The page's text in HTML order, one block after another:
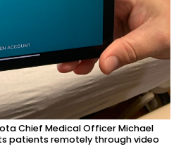
Chief Medical Officer Michael
patients remotely through video